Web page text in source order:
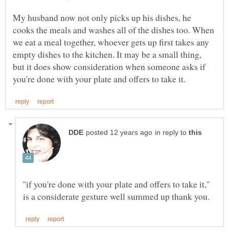
My husband now not only picks up his dishes, he
cooks the meals and washes all of the dishes too. When
we eat a meal together, whoever gets up first takes any
empty dishes to the kitchen. It may be a small thing,
but it does show consideration when someone asks if
in reply to
''if you're done with your plate and offers to take it,''